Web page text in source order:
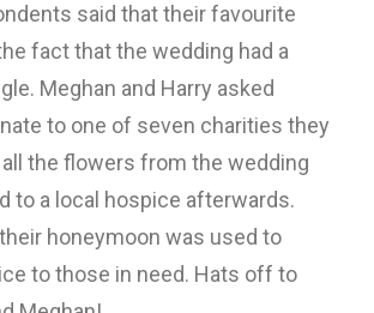
said that their favourite
fact that the wedding had a
Meghan and Harry asked
to one of seven charities they
the flowers from the wedding
to a local hospice afterwards.
honeymoon was used to
to those in need. Hats off to